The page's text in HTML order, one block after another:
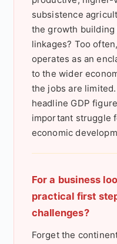
subsistence
the growth
linkages? Too
operates as an
to the wider
the jobs are
headline GDP
important struggle
economic
For a business
practical first
challenges?
Forget the